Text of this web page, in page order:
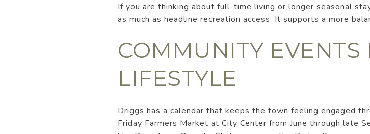
If you are thinking about full-time living or longer seasonal
as much as headline recreation access. It supports a more
COMMUNITY
LIFESTYLE
Driggs has a calendar that keeps the town feeling engaged
Friday Farmers Market at City Center from June through late